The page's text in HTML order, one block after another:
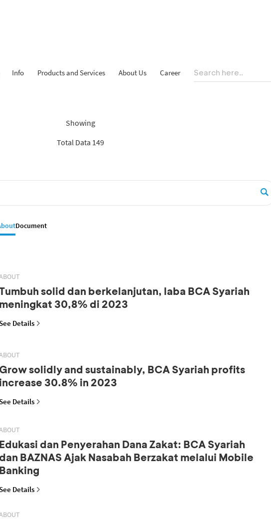
Info Products and Services About Us Career
Showing
Total Data 149
Document
solid dan berkelanjutan, laba BCA Syariah
meningkat 30,8% di 2023
See Details
Grow solidly and sustainably, BCA Syariah profits
increase 30.8% in 2023
See Details
Edukasi dan Penyerahan Dana Zakat: BCA Syariah
dan BAZNAS Ajak Nasabah Berzakat melalui Mobile
Banking
See Details